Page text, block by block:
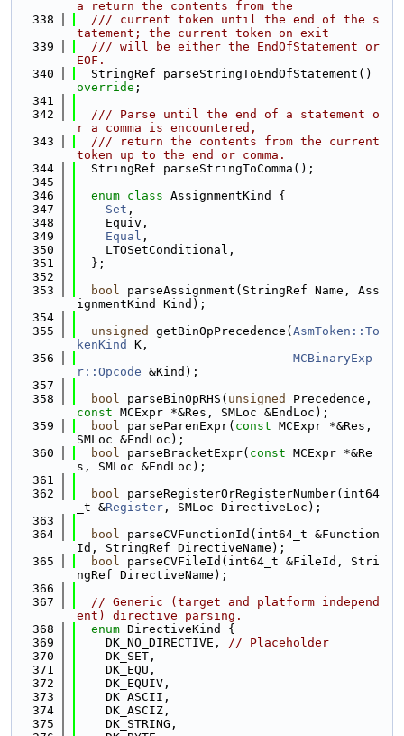
a return the contents from the
  338
  /// current token until the end of the s
tatement; the current token on exit
  339
  /// will be either the EndOfStatement or
EOF.
  340
override ;
  341
  342
  /// Parse until the end of a statement o
r a comma is encountered,
  343
  /// return the contents from the current
token up to the end or comma.
  344
  StringRef parseStringToComma();
  345
  346
enum class AssignmentKind {
  347
Set ,
  348
    Equiv,
  349
Equal ,
  350
    LTOSetConditional,
  351
  };
  352
  353
bool parseAssignment(StringRef Name, Ass
ignmentKind Kind);
  354
  355
unsigned getBinOpPrecedence( AsmToken::To
kenKind
K,
  356
MCBinaryExp
r::Opcode &Kind);
  357
  358
bool parseBinOpRHS( unsigned
const MCExpr *&Res, SMLoc &EndLoc);
  359
bool parseParenExpr( const MCExpr *&Res,
SMLoc &EndLoc);
  360
bool parseBracketExpr( const MCExpr *&Re
s, SMLoc &EndLoc);
  361
  362
bool parseRegisterOrRegisterNumber(int64
_t &Register , SMLoc DirectiveLoc);
  363
  364
bool parseCVFunctionId(int64_t &Function
Id, StringRef DirectiveName);
  365
bool parseCVFileId(int64_t &FileId, Stri
ngRef DirectiveName);
  366
  367
// Generic (target and platform independ
ent) directive parsing.
  368
enum DirectiveKind {
  369
    DK_NO_DIRECTIVE,
// Placeholder
  370
    DK_SET,
  371
    DK_EQU,
  372
    DK_EQUIV,
  373
    DK_ASCII,
  374
    DK_ASCIZ,
  375
    DK_STRING,